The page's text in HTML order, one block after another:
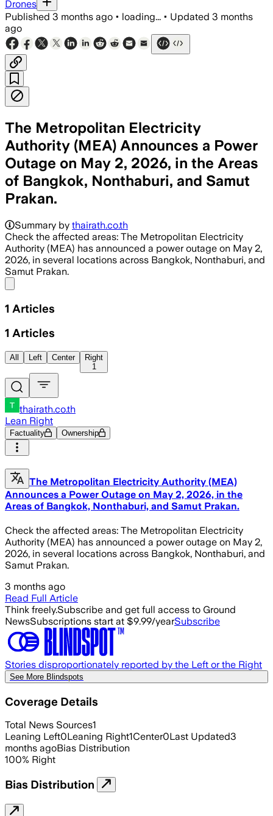
Drones
Published 3 months ago • loading... • Updated 3 months
ago
The Metropolitan Electricity
Authority (MEA) Announces a Power
Outage on May 2, 2026, in the Areas
of Bangkok, Nonthaburi, and Samut
Prakan.
Summary by thairath.co.th
Check the affected areas: The Metropolitan Electricity
Authority (MEA) has announced a power outage on May 2,
2026, in several locations across Bangkok, Nonthaburi, and
Samut Prakan.
1 Articles
1 Articles
All Left Center
Right
1
thairath.co.th
Lean Right
Factuality Ownership
The Metropolitan Electricity Authority (MEA)
Announces a Power Outage on May 2, 2026, in the
Areas of Bangkok, Nonthaburi, and Samut Prakan.
Check the affected areas: The Metropolitan Electricity
Authority (MEA) has announced a power outage on May 2,
2026, in several locations across Bangkok, Nonthaburi, and
Samut Prakan.
3 months ago
Read Full Article
Think freely.Subscribe and get full access to Ground
NewsSubscriptions start at $9.99/yearSubscribe
Stories disproportionately reported by the Left or the Right
See More Blindspots
Coverage Details
Total News Sources1
Leaning Left0Leaning Right1Center0Last Updated3
months agoBias Distribution
100% Right
Bias Distribution